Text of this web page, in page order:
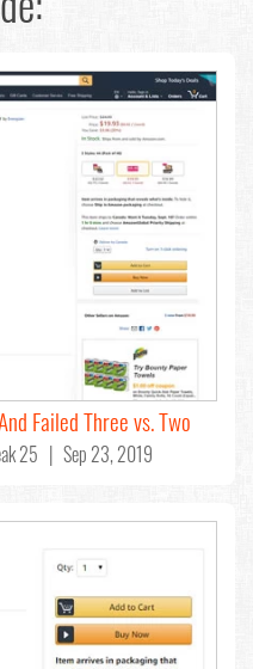
Failed Three vs. Two
25 | Sep 23, 2019